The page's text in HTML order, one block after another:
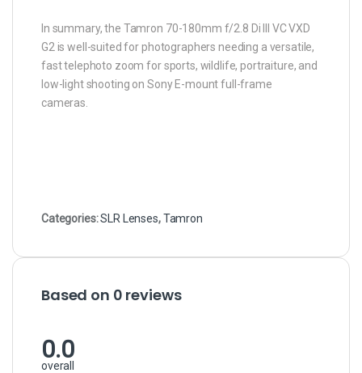
In summary, the Tamron 70-180mm f/2.8 Di III VC VXD
G2 is well-suited for photographers needing a versatile,
fast telephoto zoom for sports, wildlife, portraiture, and
low-light shooting on Sony E-mount full-frame
cameras.
Categories:SLR Lenses,Tamron
Based on 0 reviews
0.0
overall